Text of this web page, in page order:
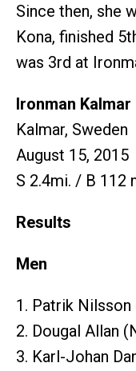
Since then, she
Kona, finished
was 3rd at
Ironman Kalmar
Kalmar, Sweden
August 15, 2015
S 2.4mi. / B 112
Results
Men
1. Patrik Nilsson
2. Dougal Allan
3. Karl-Johan